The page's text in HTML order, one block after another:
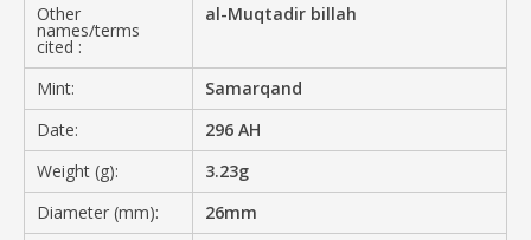
Other
names/terms
cited :
al-Muqtadir billah
Mint:
Samarqand
Date:
296 AH
Weight (g):
3.23g
Diameter (mm):
26mm